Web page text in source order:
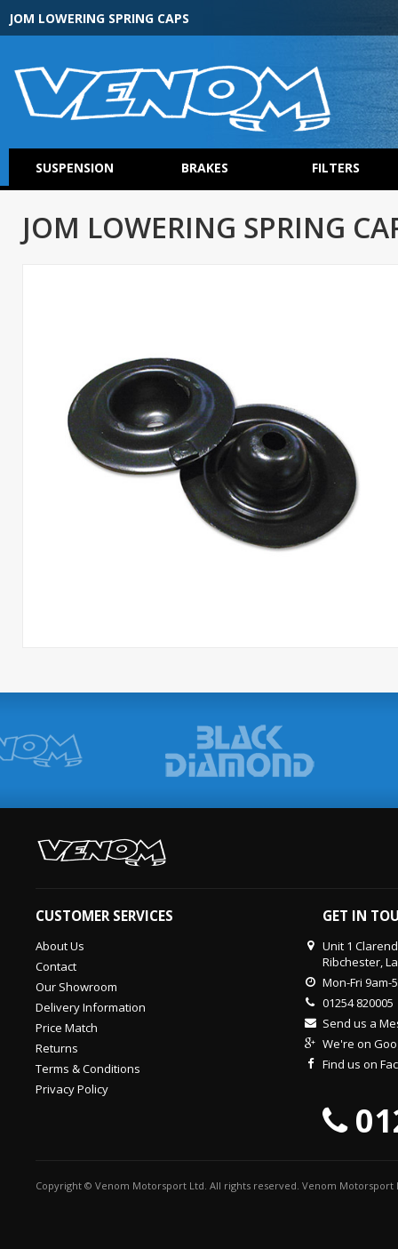
JOM LOWERING SPRING CAPS
SUSPENSION BRAKES FILTERS
JOM LOWERING SPRING
CUSTOMER SERVICES
About Us
Contact
Our Showroom
Delivery Information
Price Match
Returns
Terms & Conditions
Privacy Policy
GET IN
Unit 1
Ribchester,
Mon-Fri 9am-
01254 820005
Send us a
We're on
Find us on
Copyright © Venom Motorsport Ltd. All rights reserved. Venom Motorsport